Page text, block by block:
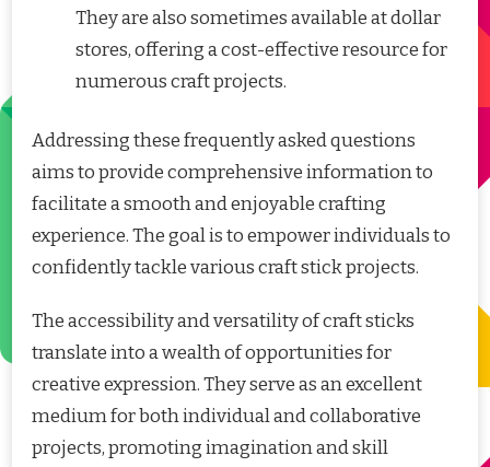
They are also sometimes available at dollar
stores, offering a cost-effective resource for
numerous craft projects.
Addressing these frequently asked questions
aims to provide comprehensive information to
facilitate a smooth and enjoyable crafting
experience. The goal is to empower individuals to
confidently tackle various craft stick projects.
The accessibility and versatility of craft sticks
translate into a wealth of opportunities for
creative expression. They serve as an excellent
medium for both individual and collaborative
projects, promoting imagination and skill